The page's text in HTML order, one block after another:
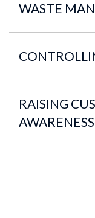
WASTE
RAISING
AWARENESS